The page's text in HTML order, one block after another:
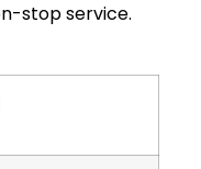
stop service.